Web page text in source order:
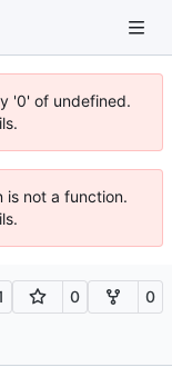
'0' of undefined.
is not a function.
0 0